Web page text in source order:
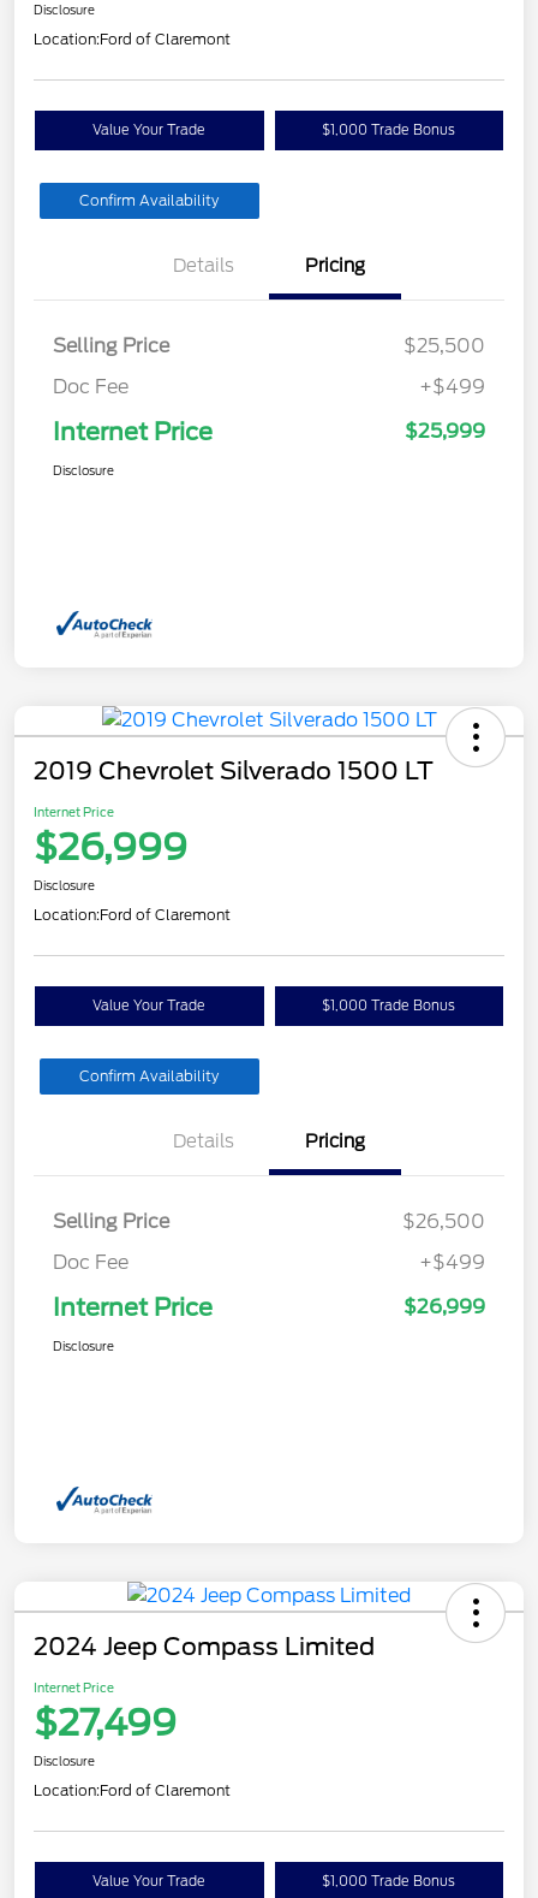
Disclosure
Location:Ford of Claremont
Value Your Trade $1,000 Trade Bonus
Confirm Availability
Details Pricing
Selling Price
$25,500
Doc Fee
+$499
Internet Price $25,999
Disclosure
2019 Chevrolet Silverado 1500 LT
Internet Price
$26,999
Disclosure
Location:Ford of Claremont
Value Your Trade $1,000 Trade Bonus
Confirm Availability
Details Pricing
Selling Price
$26,500
Doc Fee
+$499
Internet Price $26,999
Disclosure
2024 Jeep Compass Limited
Internet Price
$27,499
Disclosure
Location:Ford of Claremont
Value Your Trade $1,000 Trade Bonus